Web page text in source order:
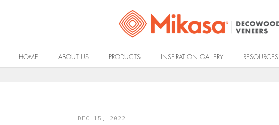
HOME ABOUT US PRODUCTS INSPIRATION GALLERY RESOURCES
DEC 15, 2022